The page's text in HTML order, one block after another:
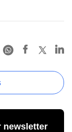
newsletter